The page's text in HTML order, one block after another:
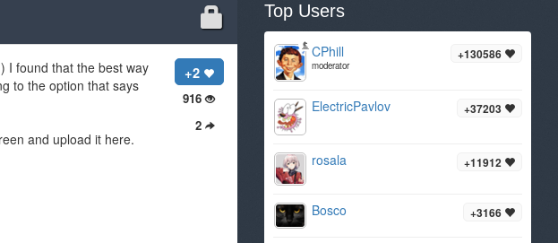
+2
916
2
I found that the best way
to the option that says
and upload it here.
Top Users
+130586
CPhill
moderator
+37203
ElectricPavlov
+11912
rosala
+3166
Bosco